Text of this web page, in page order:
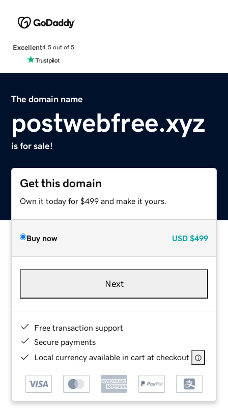
Excellent4.5 out of 5
The domain name
postwebfree.xyz
is for sale!
Get this domain
Own it today for $499 and make it yours.
Buy now USD $499
Next
Free transaction support
Secure payments
Local currency available in cart at checkout